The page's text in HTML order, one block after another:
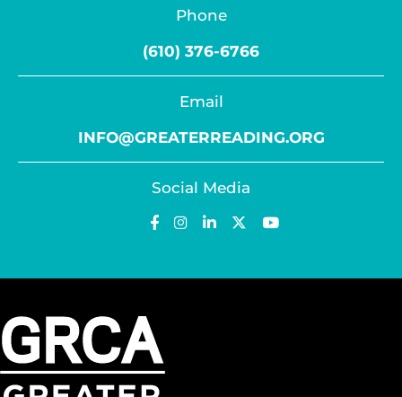
Phone
(610) 376-6766
Email
INFO@GREATERREADING.ORG
Social Media